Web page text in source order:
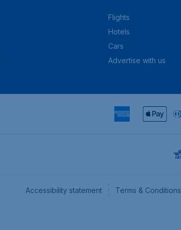
Flights
Hotels
Cars
Advertise with us
Accessibility statement Terms & Conditions